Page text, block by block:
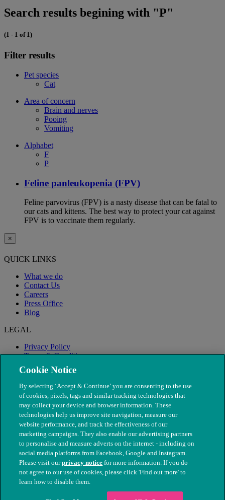
Search results begining with "P"
(1 - 1 of 1)
Filter results
Pet species
Cat
Area of concern
Brain and nerves
Pooing
Vomiting
Alphabet
F
P
Feline panleukopenia (FPV)
Feline parvovirus (FPV) is a nasty disease that can be fatal to
our cats and kittens. The best way to protect your cat against
FPV is to vaccinate them regularly.
×
QUICK LINKS
What we do
Contact Us
Careers
Press Office
Blog
LEGAL
Privacy Policy
Terms & Conditions
Modern Slavery
© The People's Dispensary for Sick Animals. Registered charity
nos. 208217 & SC037585
Cookie Notice
By selecting ‘Accept & Continue’ you are consenting to the use
of cookies, pixels, tags and similar tracking technologies that
may collect your device and browser information. These
technologies help us improve site navigation, measure our
website performance, and track the effectiveness of our
marketing campaigns. They also enable our advertising partners
to personalise and measure adverts on the internet - including on
social media platforms from Facebook, Google and Instagram.
Please visit ourprivacy notice for more information. If you do
not agree to our use of cookies, please click 'Find out more' to
learn how to disable them.